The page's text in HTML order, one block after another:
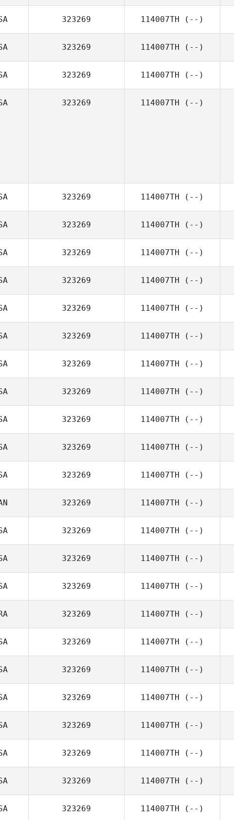
323269 114007TH (--)
323269 114007TH (--)
323269 114007TH (--)
323269 114007TH (--)
323269 114007TH (--)
323269 114007TH (--)
323269 114007TH (--)
323269 114007TH (--)
323269 114007TH (--)
323269 114007TH (--)
323269 114007TH (--)
323269 114007TH (--)
323269 114007TH (--)
323269 114007TH (--)
323269 114007TH (--)
323269 114007TH (--)
323269 114007TH (--)
323269 114007TH (--)
323269 114007TH (--)
323269 114007TH (--)
323269 114007TH (--)
323269 114007TH (--)
323269 114007TH (--)
323269 114007TH (--)
323269 114007TH (--)
323269 114007TH (--)
323269 114007TH (--)